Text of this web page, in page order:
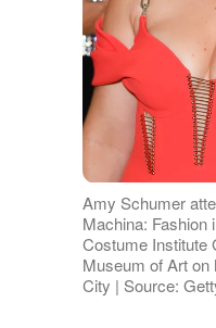
Amy Schumer
Machina: Fashion
Costume Institute
Museum of Art on
City | Source: